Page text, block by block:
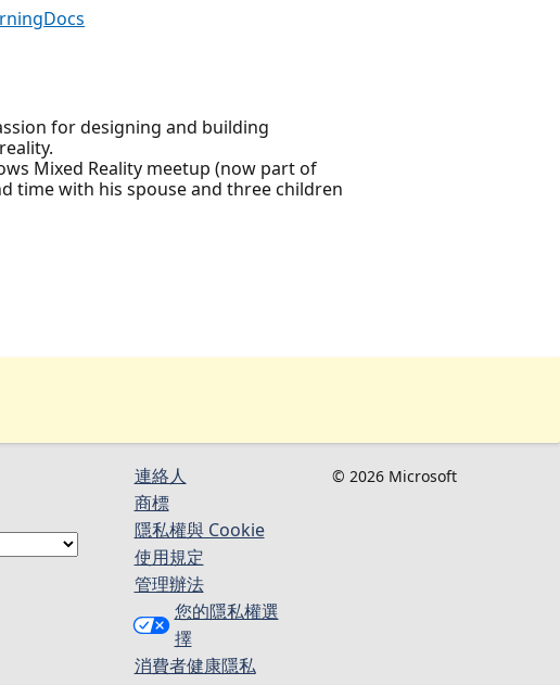
for designing and building
Mixed Reality meetup (now part of
time with his spouse and three children
連絡人​​
商標
隱私權與 Cookie
使用規定
管理辦法
您的隱私權選
擇
消費者健康隱私
© 2026 Microsoft